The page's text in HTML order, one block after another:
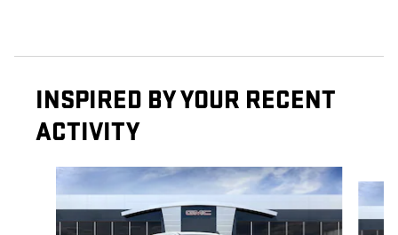
INSPIRED BY YOUR RECENT
ACTIVITY